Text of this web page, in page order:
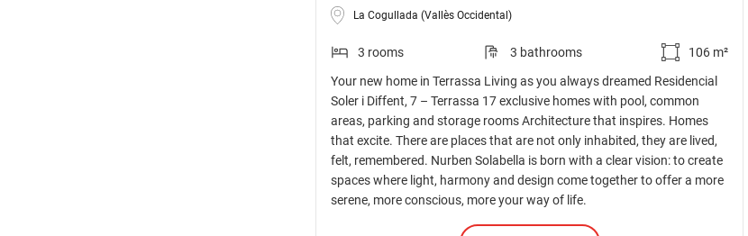
La Cogullada (Vallès Occidental)
3 rooms 3 bathrooms
106 m²
Your new home in Terrassa Living as you always dreamed Residencial
Soler i Diffent, 7 – Terrassa 17 exclusive homes with pool, common
areas, parking and storage rooms Architecture that inspires. Homes
that excite. There are places that are not only inhabited, they are lived,
felt, remembered. Nurben Solabella is born with a clear vision: to create
spaces where light, harmony and design come together to offer a more
serene, more conscious, more your way of life.